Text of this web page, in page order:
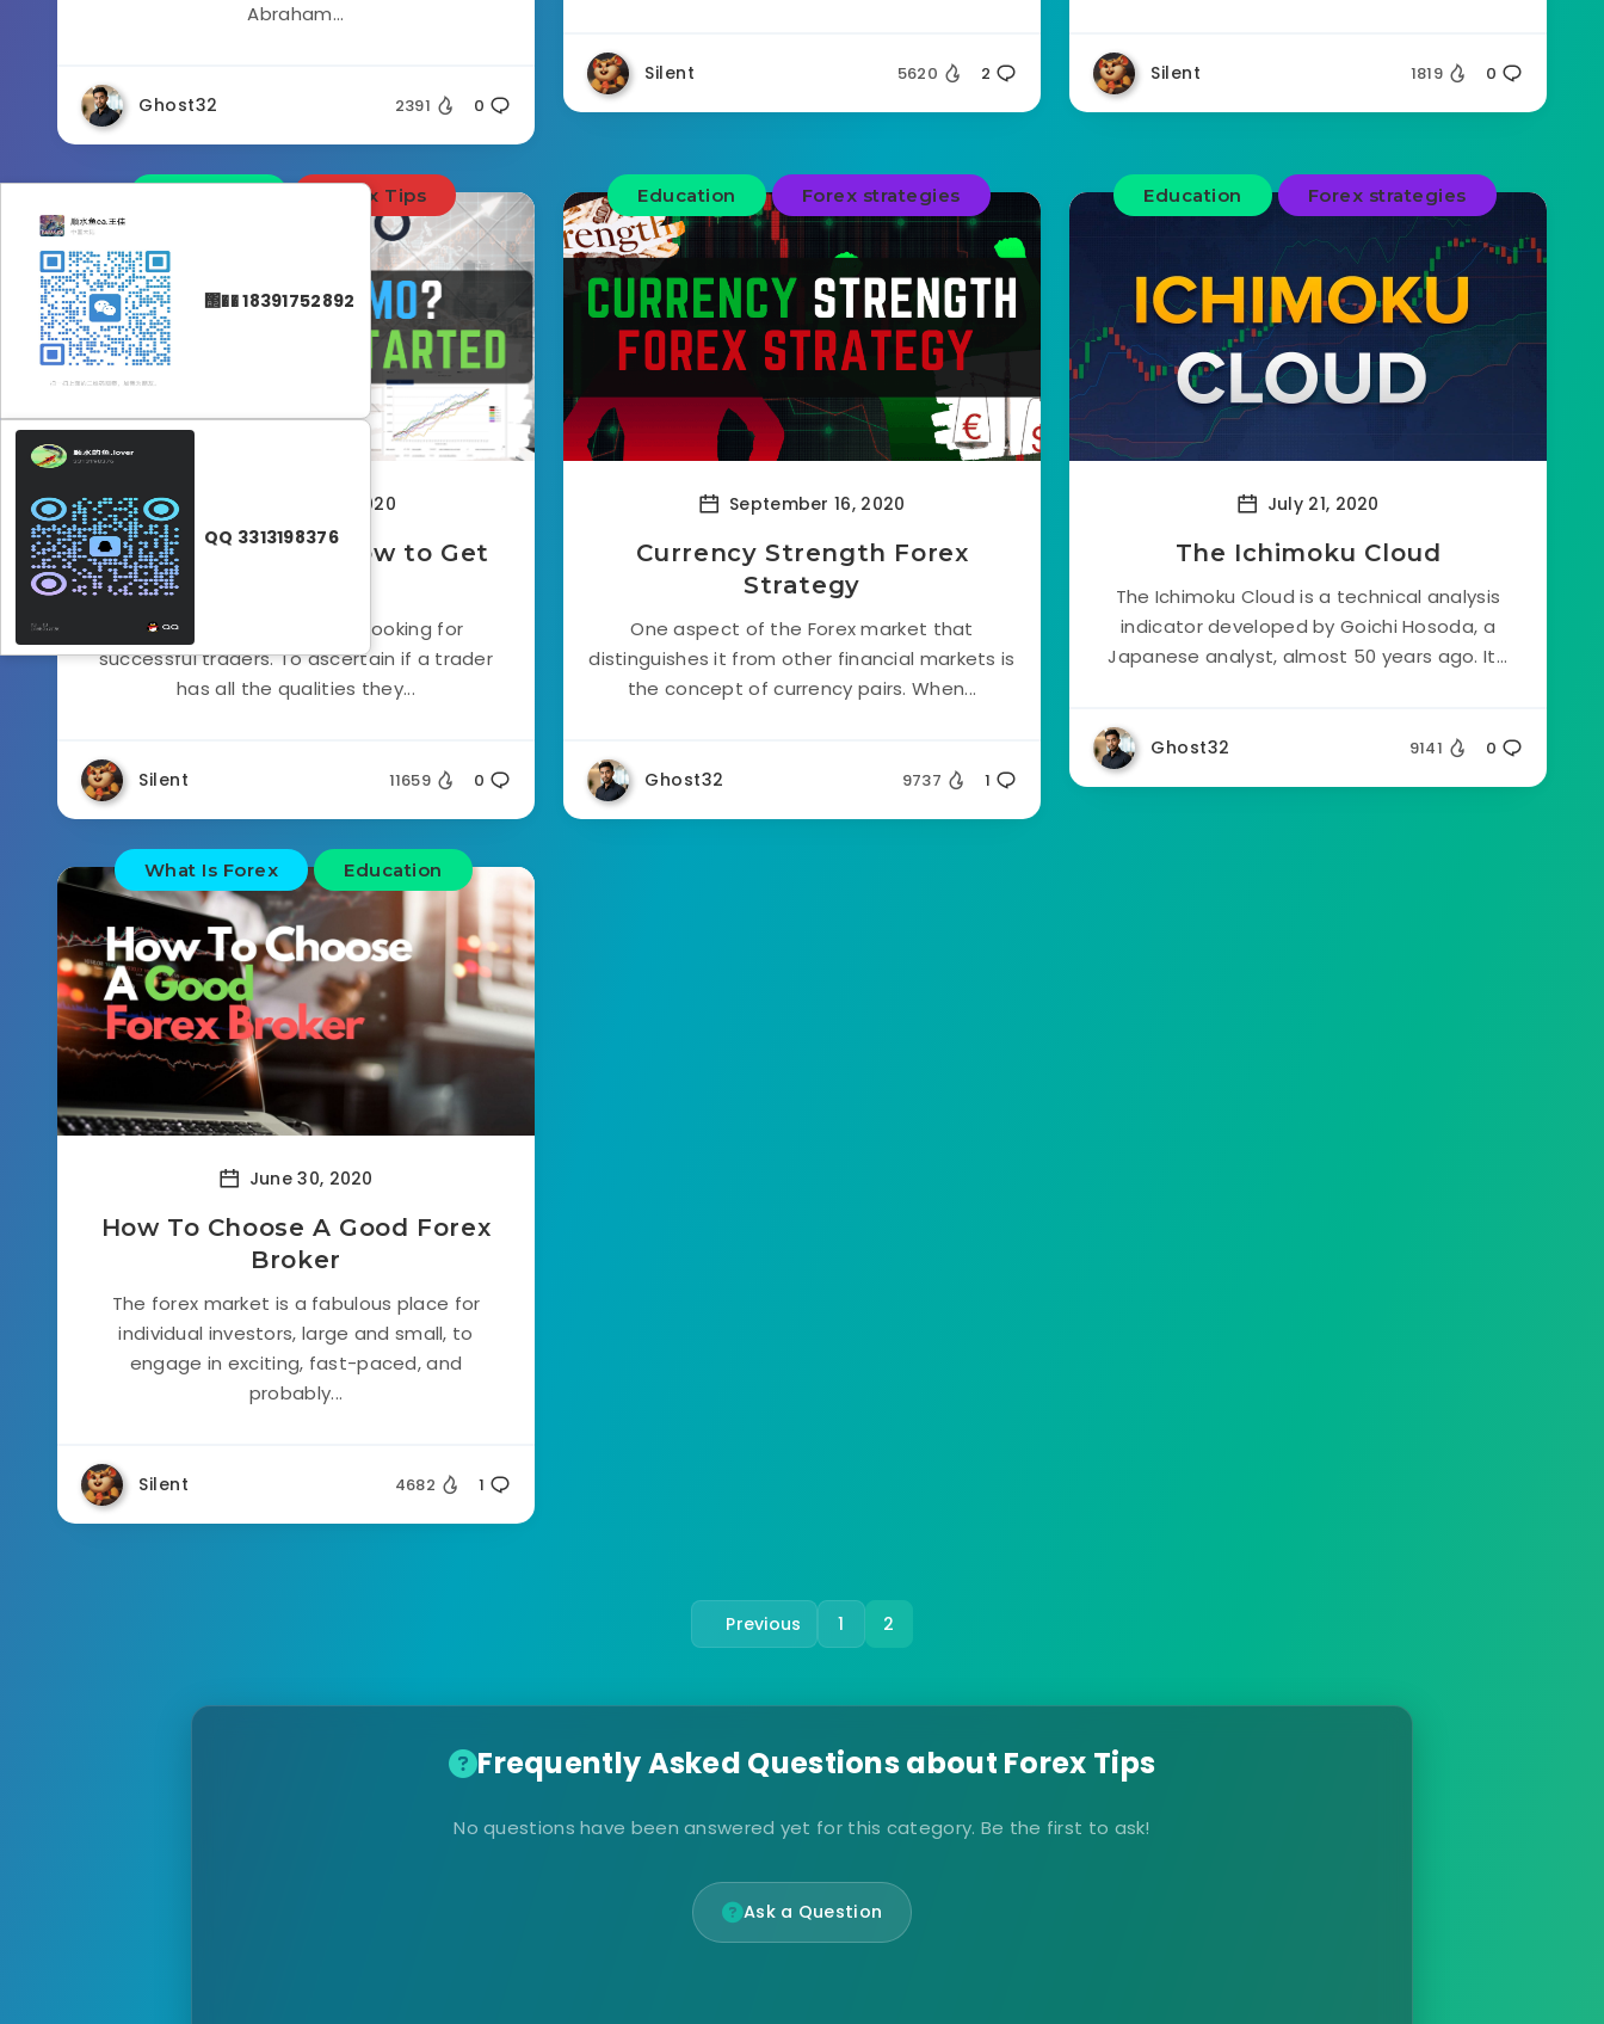
Abraham...
Ghost32 2391 0
Silent 5620 2 Silent 1819 0
Forex Tips
November 12, 2020
What is FTMO? & How to Get
FTMO is a project which is looking for
successful traders. To ascertain if a trader
has all the qualities they...
Silent 11659 0
Education Forex strategies
September 16, 2020
Currency Strength Forex
Strategy
One aspect of the Forex market that
distinguishes it from other financial markets is
the concept of currency pairs. When...
Ghost32 9737 1
Education Forex strategies
July 21, 2020
The Ichimoku Cloud
The Ichimoku Cloud is a technical analysis
indicator developed by Goichi Hosoda, a
Japanese analyst, almost 50 years ago. It...
Ghost32 9141 0
What Is Forex Education
June 30, 2020
How To Choose A Good Forex
Broker
The forex market is a fabulous place for
individual investors, large and small, to
engage in exciting, fast-paced, and
probably...
Silent 4682 1
Previous 1 2
Frequently Asked Questions about Forex Tips
No questions have been answered yet for this category. Be the first to ask!
Ask a Question
΢�� 18391752892
QQ 3313198376